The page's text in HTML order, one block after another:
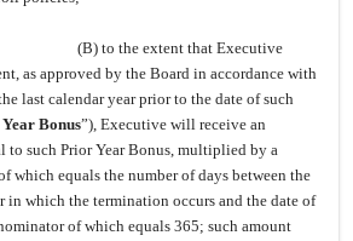
(B) to the extent that Executive
as approved by the Board in accordance with
last calendar year prior to the date of such
Bonus”), Executive will receive an
to such Prior Year Bonus, multiplied by a
which equals the number of days between the
in which the termination occurs and the date of
of which equals 365; such amount